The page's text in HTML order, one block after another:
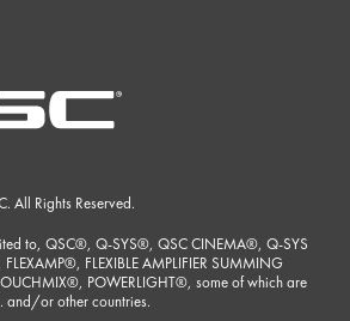
All Rights Reserved.
to, QSC®, Q-SYS®, QSC CINEMA®, Q-SYS
FLEXIBLE AMPLIFIER SUMMING
POWERLIGHT®, some of which are
and/or other countries.